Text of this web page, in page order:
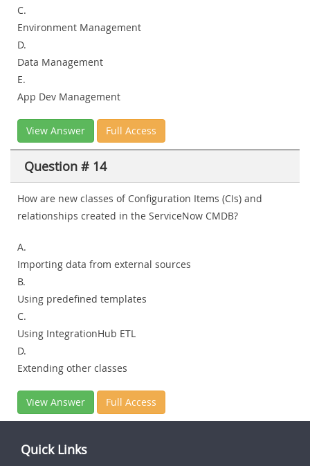
C.
Environment Management
D.
Data Management
E.
App Dev Management
View Answer Full Access
Question # 14
How are new classes of Configuration Items (CIs) and
relationships created in the ServiceNow CMDB?
A.
Importing data from external sources
B.
Using predefined templates
C.
Using IntegrationHub ETL
D.
Extending other classes
View Answer Full Access
Quick Links